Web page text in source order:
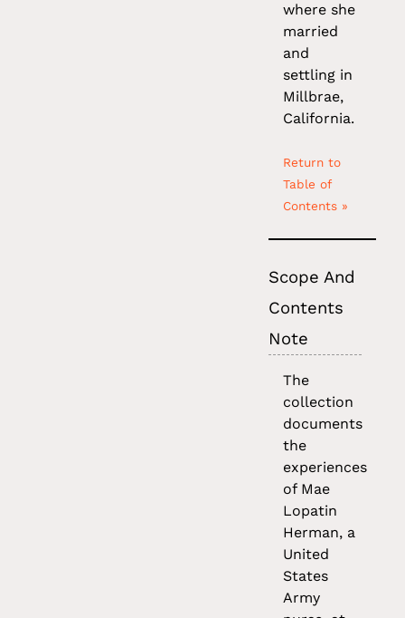
where she
married
and
settling in
Millbrae,
California.
Return to
Table of
Contents »
Scope And
Contents
Note
The
collection
documents
the
experiences
of Mae
Lopatin
Herman, a
United
States
Army